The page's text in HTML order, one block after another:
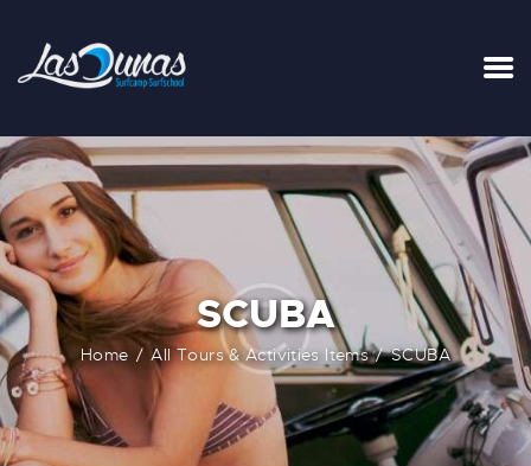
SCUBA
Home All Tours & Activities Items SCUBA
INICIO
TARIFAS
LA SURFHOUSE DEL CLUB
SURFCAMPS
CLASES DE SURF
ESCUELA DE SURF
ALQUILER
BLOG
FAQ